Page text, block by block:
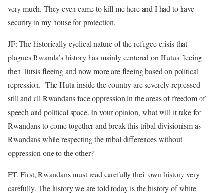
very much. They even came to kill me here and I had to have
security in my house for protection.
JF: The historically cyclical nature of the refugee crisis that
plagues Rwanda’s history has mainly centered on Hutus fleeing
then Tutsis fleeing and now more are fleeing based on political
repression. The Hutu inside the country are severely repressed
still and all Rwandans face oppression in the areas of freedom of
speech and political space. In your opinion, what will it take for
Rwandans to come together and break this tribal divisionism as
Rwandans while respecting the tribal differences without
oppression one to the other?
FT: First, Rwandans must read carefully their own history very
carefully. The history we are told today is the history of white